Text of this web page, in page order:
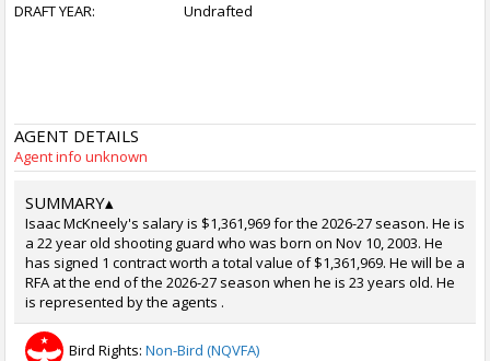
DRAFT YEAR: Undrafted
AGENT DETAILS
Agent info unknown
SUMMARY▴
Isaac McKneely's salary is $1,361,969 for the 2026-27 season. He is
a 22 year old shooting guard who was born on Nov 10, 2003. He
has signed 1 contract worth a total value of $1,361,969. He will be a
RFA at the end of the 2026-27 season when he is 23 years old. He
is represented by the agents .
Bird Rights: Non-Bird (NQVFA)